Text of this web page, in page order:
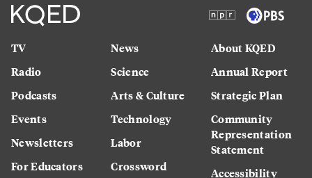
TV
Radio
Podcasts
Events
Newsletters
For Educators
News
Science
Arts & Culture
Technology
Labor
Crossword
About KQED
Annual Report
Strategic Plan
Community
Representation
Statement
Accessibility